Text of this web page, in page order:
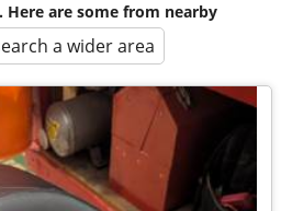
are some from nearby
a wider area